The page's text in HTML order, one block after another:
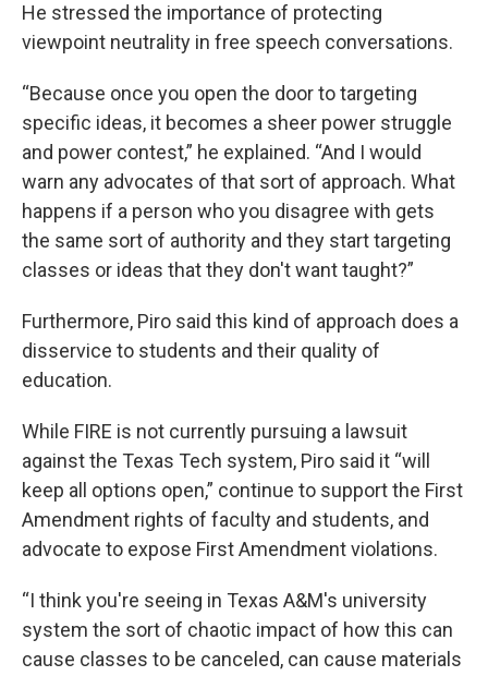
He stressed the importance of protecting
viewpoint neutrality in free speech conversations.
“Because once you open the door to targeting
specific ideas, it becomes a sheer power struggle
and power contest,” he explained. “And I would
warn any advocates of that sort of approach. What
happens if a person who you disagree with gets
the same sort of authority and they start targeting
classes or ideas that they don't want taught?”
Furthermore, Piro said this kind of approach does a
disservice to students and their quality of
education.
While FIRE is not currently pursuing a lawsuit
against the Texas Tech system, Piro said it “will
keep all options open,” continue to support the First
Amendment rights of faculty and students, and
advocate to expose First Amendment violations.
“I think you're seeing in Texas A&M's university
system the sort of chaotic impact of how this can
cause classes to be canceled, can cause materials